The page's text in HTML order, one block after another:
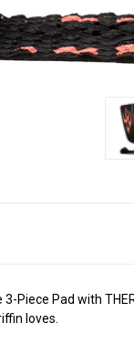
3-Piece Pad with
loves.